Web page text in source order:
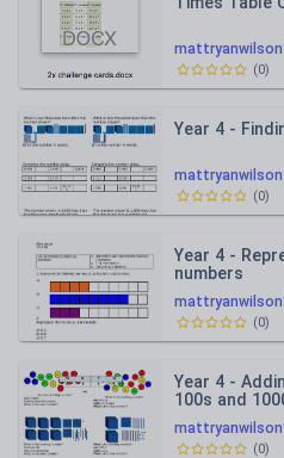
(0)
Year 4 -
(0)
Year 4 -
numbers
(0)
Year 4 -
100s and
(0)